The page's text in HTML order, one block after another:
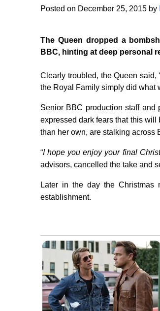
Posted on December 25, 2015 by
The Queen dropped a
BBC, hinting at deep personal
Clearly troubled, the Queen said,
the Royal Family simply did what
Senior BBC production staff and
expressed dark fears that this
than her own, are stalking across
“I hope you enjoy your final
advisors, cancelled the take and
Later in the day the Christmas
establishment.